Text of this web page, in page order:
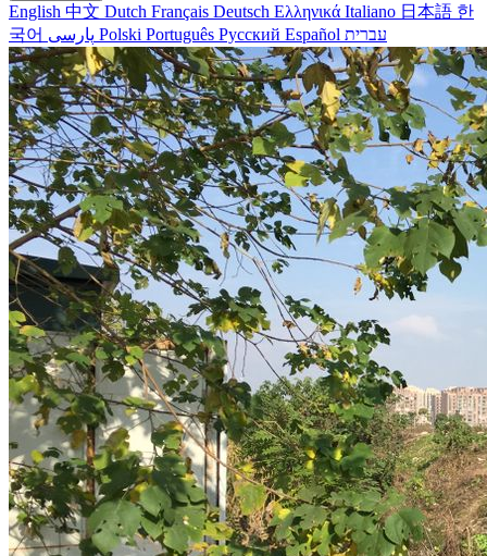
English 中文 Dutch Français Deutsch Ελληνικά Italiano 日本語 한
국어
Polski Português Русский Español עברית